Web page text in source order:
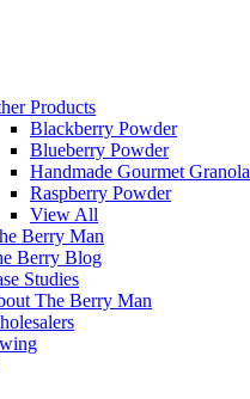
Products
Blackberry Powder
Blueberry Powder
Handmade Gourmet Granola
Raspberry Powder
View All
Berry Man
Berry Blog
Studies
The Berry Man